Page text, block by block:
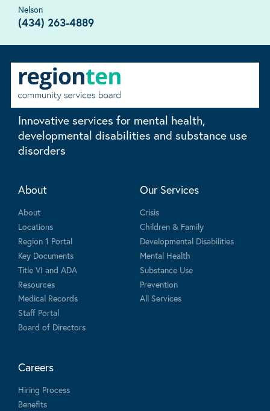
Nelson
(434) 263-4889
Innovative services for mental health,
developmental disabilities and substance use
disorders
About
About
Locations
Region 1 Portal
Key Documents
Title VI and ADA
Resources
Medical Records
Staff Portal
Board of Directors
Our Services
Crisis
Children & Family
Developmental Disabilities
Mental Health
Substance Use
Prevention
All Services
Careers
Hiring Process
Benefits